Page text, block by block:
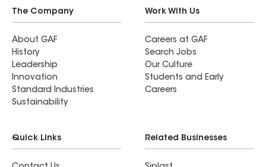
The Company
About GAF
History
Leadership
Innovation
Standard Industries
Sustainability
Work With Us
Careers at GAF
Search Jobs
Our Culture
Students and Early
Careers
Quick Links Related Businesses